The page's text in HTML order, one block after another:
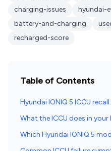
charging-issues
hyundai-
battery-and-charging
recharged-score
Table of Contents
Hyundai IONIQ 5 ICCU
What the ICCU does in your
Which Hyundai IONIQ 5